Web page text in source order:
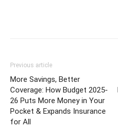
Previous article
More Savings, Better
Coverage: How Budget 2025-
26 Puts More Money in Your
Pocket & Expands Insurance
for All